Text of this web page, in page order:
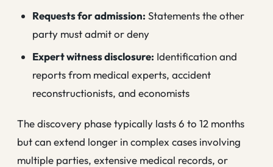
Requests for admission: Statements the other
party must admit or deny
Expert witness disclosure: Identification and
reports from medical experts, accident
reconstructionists, and economists
The discovery phase typically lasts 6 to 12 months
but can extend longer in complex cases involving
multiple parties, extensive medical records, or